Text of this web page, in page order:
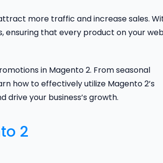
more traffic and increase sales.
ensuring that every product on your
in Magento 2. From seasonal
how to effectively utilize Magento 2’s
your business’s growth.
2